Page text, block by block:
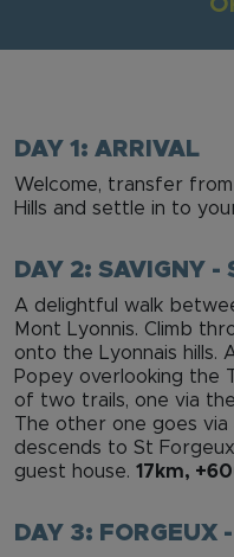
DAY 1: ARRIVAL
Welcome, transfer
Hills and settle in to
DAY 2: SAVIGNY -
A delightful walk
Mont Lyonnis. Climb
onto the Lyonnais hills.
Popey overlooking the
of two trails, one via
The other one goes
descends to St
guest house. 17km,
DAY 3: FORGEUX